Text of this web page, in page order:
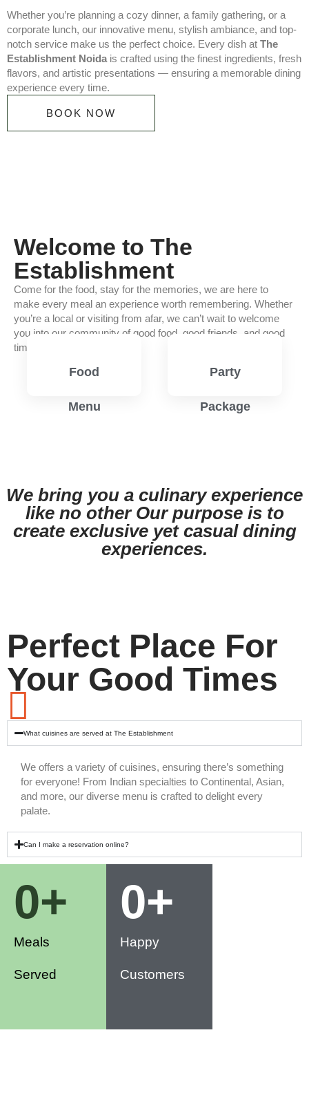
Whether you’re planning a cozy dinner, a family gathering, or a
corporate lunch, our innovative menu, stylish ambiance, and top-
notch service make us the perfect choice. Every dish at The
Establishment Noida is crafted using the finest ingredients, fresh
flavors, and artistic presentations — ensuring a memorable dining
experience every time.
BOOK NOW
Welcome to The
Establishment
Come for the food, stay for the memories, we are here to
make every meal an experience worth remembering. Whether
you’re a local or visiting from afar, we can’t wait to welcome
you into our community of good food, good friends, and good
times.
Food
Menu
Party
Package
We bring you a culinary experience
like no other Our purpose is to
create exclusive yet casual dining
experiences.
Perfect Place For
Your Good Times
What cuisines are served at The Establishment
We offers a variety of cuisines, ensuring there’s something
for everyone! From Indian specialties to Continental, Asian,
and more, our diverse menu is crafted to delight every
palate.
Can I make a reservation online?
Meals
Served
0+
Happy
Customers
0+